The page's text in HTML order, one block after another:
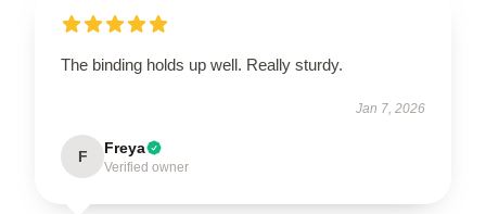
The binding holds up well. Really sturdy.
Jan 7, 2026
F Freya
Verified owner